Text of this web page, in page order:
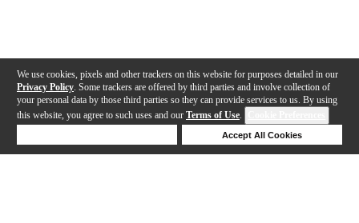
We use cookies, pixels and other trackers on this website for purposes detailed in our
Privacy Policy . Some trackers are offered by third parties and involve collection of
your personal data by those third parties so they can provide services to us. By using
this website, you agree to such uses and our Terms of Use.
Accept All Cookies